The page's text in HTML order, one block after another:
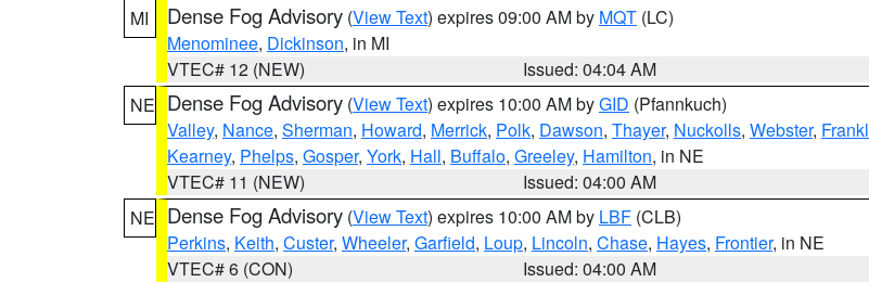
MI
Dense Fog Advisory (View Text) expires 09:00 AM by MQT (LC)
Menominee, Dickinson, in MI
VTEC# 12 (NEW)
Issued: 04:04 AM
NE Dense Fog Advisory (View Text) expires 10:00 AM byGID (Pfannkuch)
Valley, Nance, Sherman, Howard, Merrick, Polk, Dawson, Thayer, Nuckolls, Webster,
Kearney, Phelps, Gosper, York, Hall, Buffalo, Greeley, Hamilton, in NE
VTEC# 11 (NEW)
Issued: 04:00 AM
NE Dense Fog Advisory (View Text) expires 10:00 AM by LBF (CLB)
Perkins, Keith, Custer, Wheeler, Garfield, Loup, Lincoln, Chase, Hayes, Frontier, in NE
VTEC# 6 (CON)
Issued: 04:00 AM